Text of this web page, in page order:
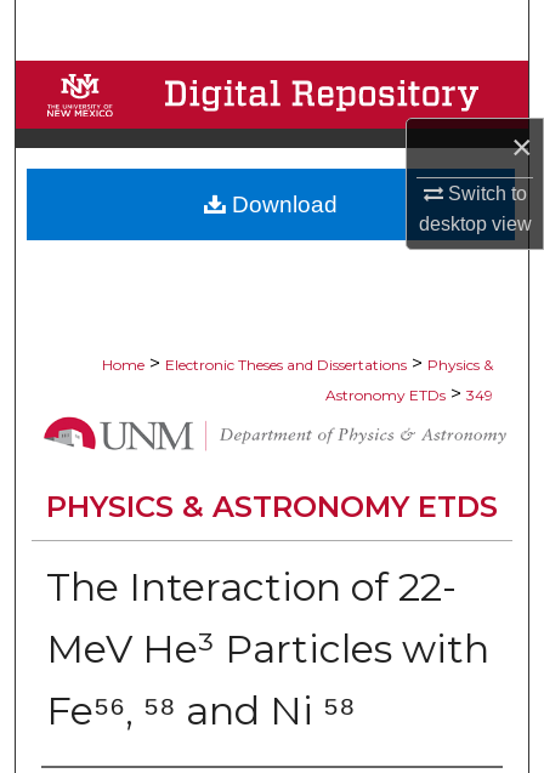
×
Switch to
desktopview
Browse Collections
My Account
About
Home > Electronic Theses and Dissertations > Physics &
Astronomy ETDs > 349
PHYSICS & ASTRONOMY ETDS
The Interaction of 22-
MeV He³ Particles with
Fe⁵⁶, ⁵⁸ and Ni ⁵⁸
Download